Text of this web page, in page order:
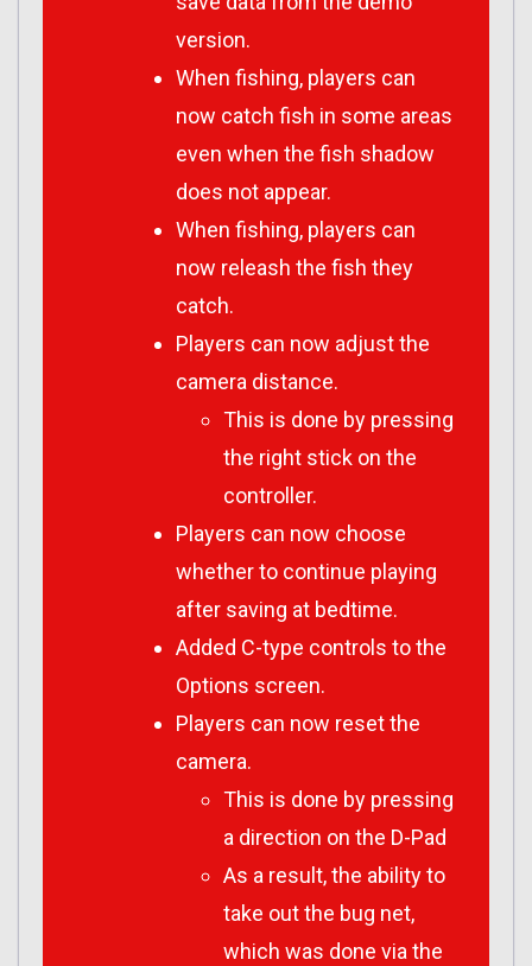
version.
When fishing, players can
now catch fish in some areas
even when the fish shadow
does not appear.
When fishing, players can
now releash the fish they
catch.
Players can now adjust the
camera distance.
This is done by pressing
the right stick on the
controller.
Players can now choose
whether to continue playing
after saving at bedtime.
Added C-type controls to the
Options screen.
Players can now reset the
camera.
This is done by pressing
a direction on the D-Pad
As a result, the ability to
take out the bug net,
which was done via the